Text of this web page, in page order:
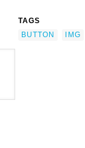
TAGS
BUTTON
IMG